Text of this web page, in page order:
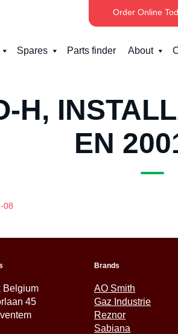
Order Online
Spares Parts finder About
H,
EN
08
Belgium
45
Brands
AO Smith
Gaz Industrie
Reznor
Sabiana